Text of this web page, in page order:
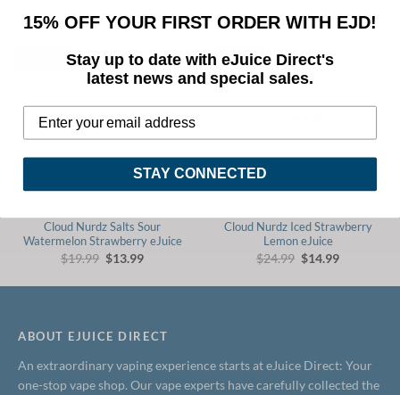
OUT OF STOCK
Cloud Nurdz Salts Sour
Watermelon Strawberry eJuice
$19.99 Original
$13.99Current
Save 40%
Cloud Nurdz Iced Strawberry
Lemon eJuice
$24.99 Original
$14.99Current
ABOUT EJUICE DIRECT
An extraordinary vaping experience starts at eJuice Direct: Your
one-stop vape shop. Our vape experts have carefully collected the
15% OFF YOUR FIRST ORDER WITH EJD!
Stay up to date with eJuice Direct's
latest news and special sales.
STAY CONNECTED